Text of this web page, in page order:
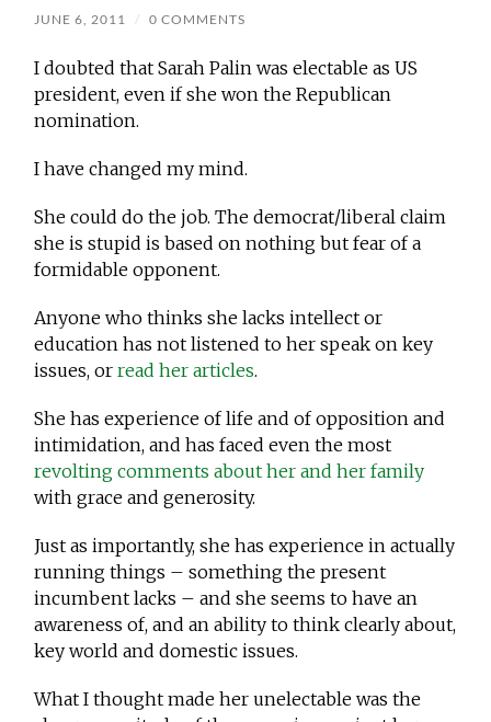
JUNE 6, 2011 / 0 COMMENTS
I doubted that Sarah Palin was electable as US
president, even if she won the Republican
nomination.
I have changed my mind.
She could do the job. The democrat/liberal claim
she is stupid is based on nothing but fear of a
formidable opponent.
Anyone who thinks she lacks intellect or
education has not listened to her speak on key
issues, orread her articles.
She has experience of life and of opposition and
intimidation, and has faced even the most
revolting comments about her and her family
with grace and generosity.
Just as importantly, she has experience in actually
running things – something the present
incumbent lacks – and she seems to have an
awareness of, and an ability to think clearly about,
key world and domestic issues.
What I thought made her unelectable was the